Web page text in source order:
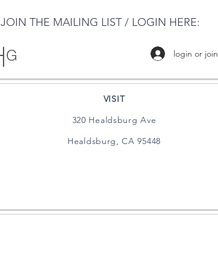
JOIN THE MAILING LIST / LOGIN HERE:
login or join
VISIT
320 Healdsburg Ave
Healdsburg, CA 95448